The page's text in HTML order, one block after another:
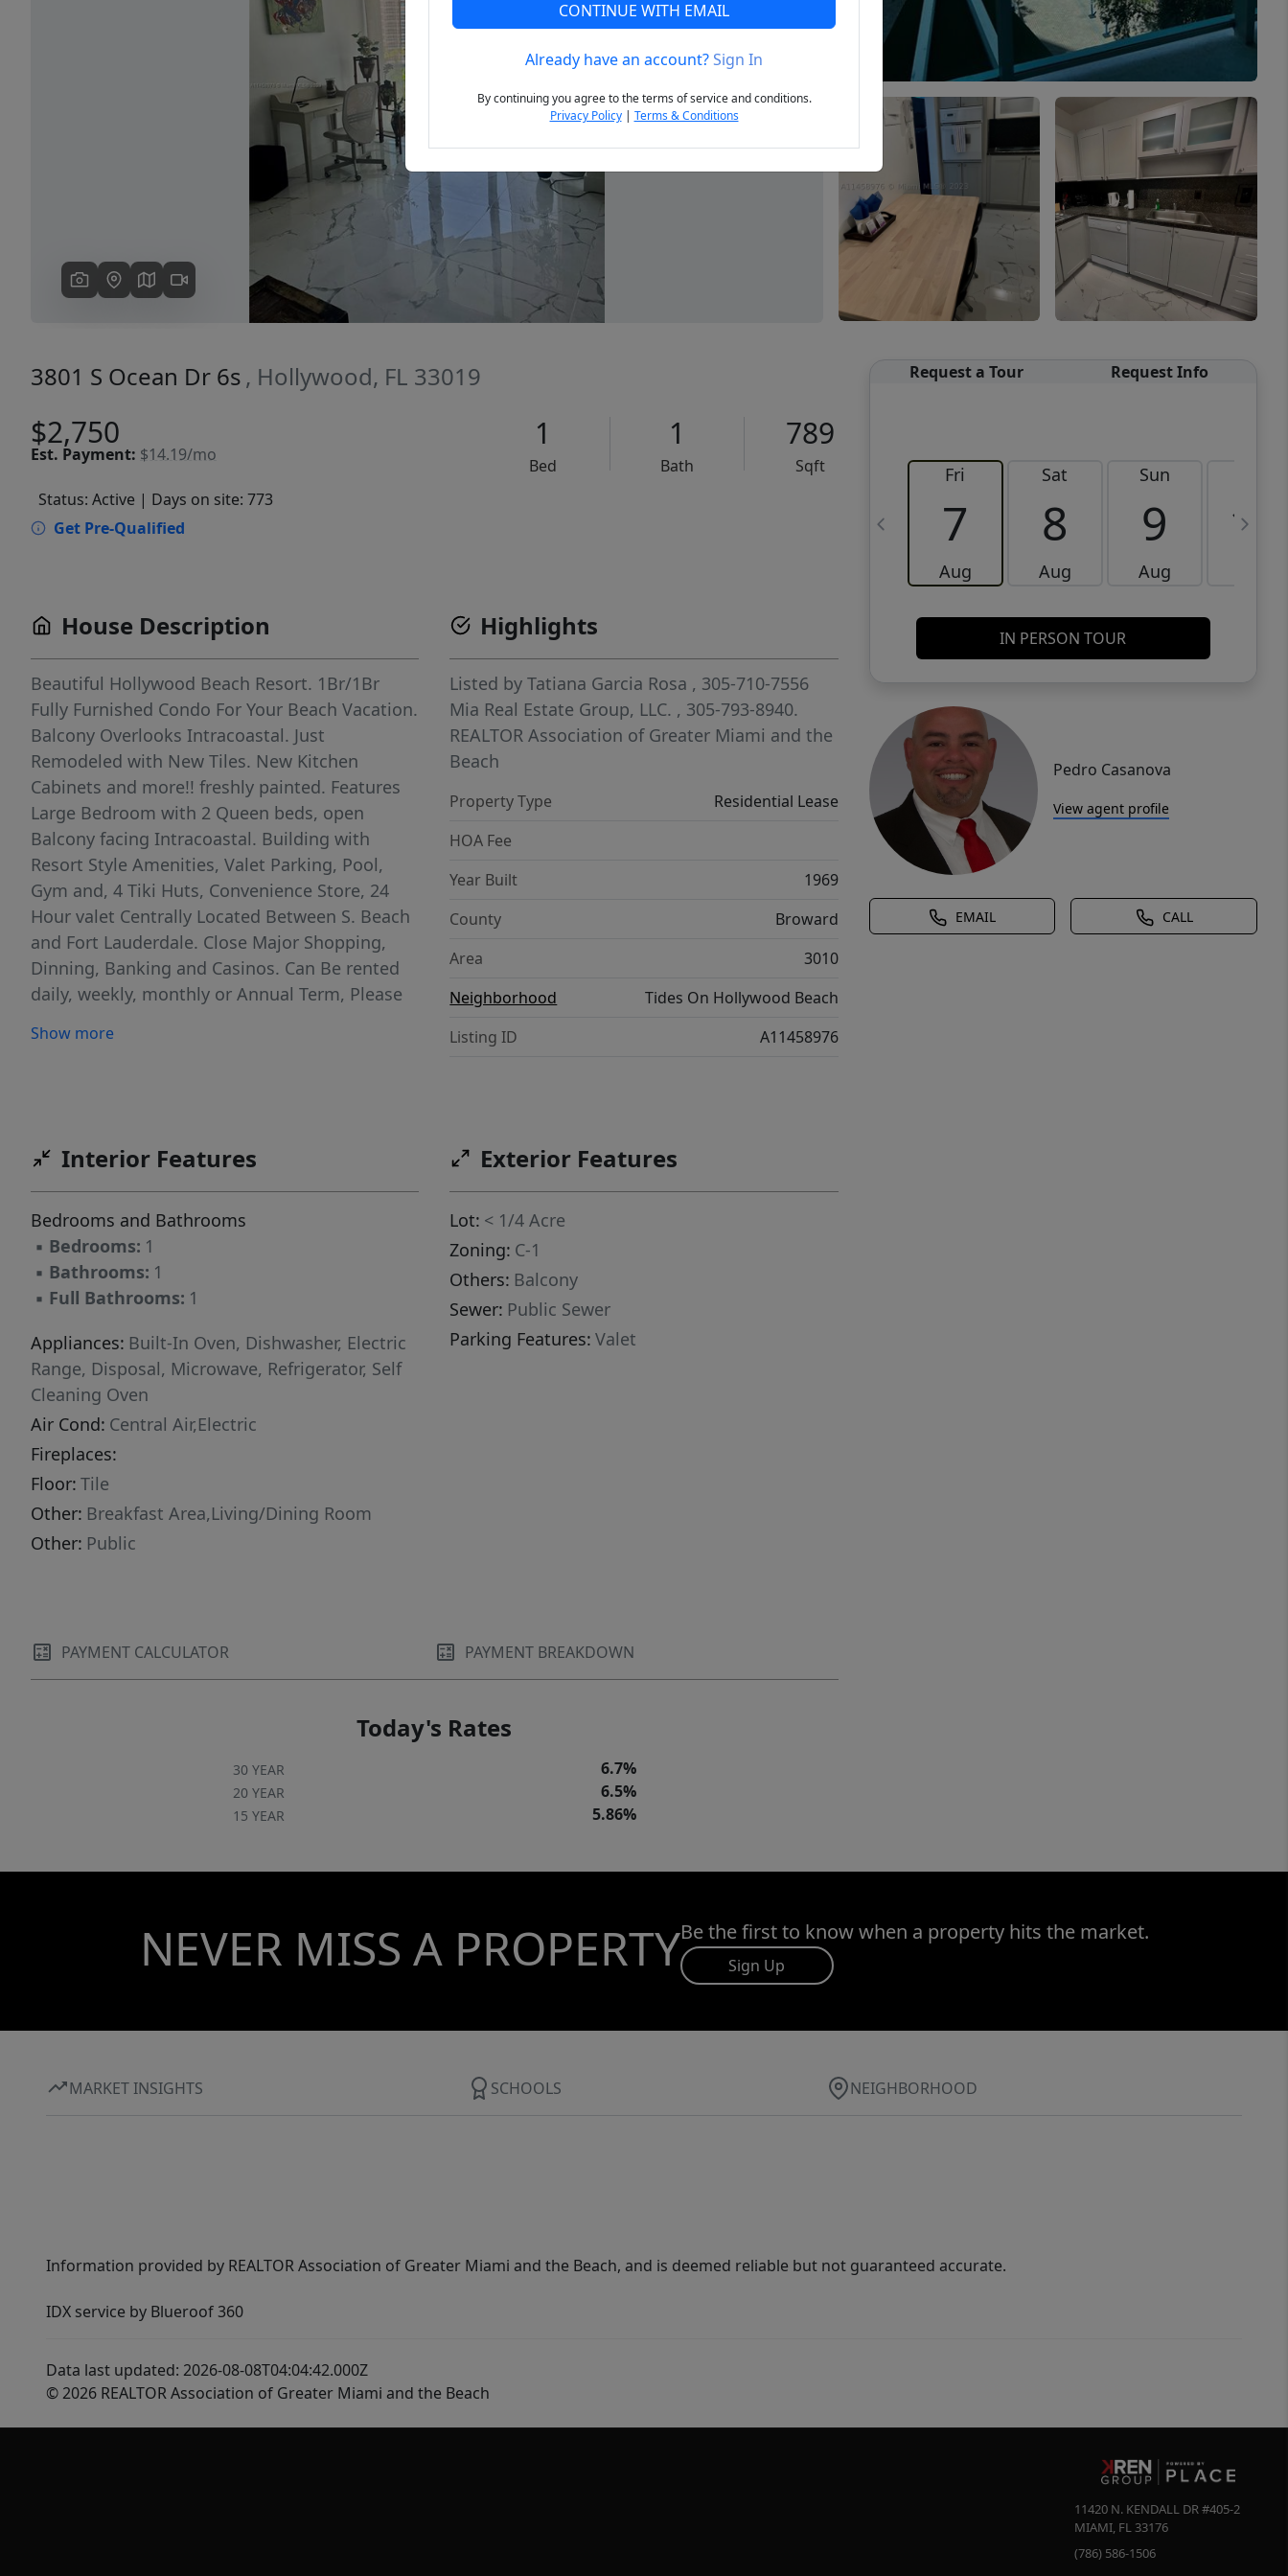
Next
3801 S Ocean Dr 6s , Hollywood, FL 33019
$2,750
Est. Payment: $14.19/mo
1
Bed
1
Bath
789
Sqft
Status: Active | Days on site: 773
Get Pre-Qualified
Request a Tour Request Info
Fri
7
Aug
Sat
8
Aug
Sun
9
Aug
10
IN PERSON TOUR
Pedro Casanova
View agent profile
EMAIL CALL
House Description
Beautiful Hollywood Beach Resort. 1Br/1Br
Fully Furnished Condo For Your Beach Vacation.
Balcony Overlooks Intracoastal. Just
Remodeled with New Tiles. New Kitchen
Cabinets and more!! freshly painted. Features
Large Bedroom with 2 Queen beds, open
Balcony facing Intracoastal. Building with
Resort Style Amenities, Valet Parking, Pool,
Gym and, 4 Tiki Huts, Convenience Store, 24
Hour valet Centrally Located Between S. Beach
and Fort Lauderdale. Close Major Shopping,
Dinning, Banking and Casinos. Can Be rented
daily, weekly, monthly or Annual Term, Please
month rent $2,750 for short rent please inquire
Show more
Highlights
Listed byTatiana Garcia Rosa , 305-710-7556
Mia Real Estate Group, LLC. , 305-793-8940.
REALTOR Association of Greater Miami and the
Beach
Property Type
Residential Lease
HOA Fee
Year Built
1969
County
Broward
Area
3010
Neighborhood
Tides On Hollywood Beach
Listing ID
A11458976
Interior Features
Bedrooms and Bathrooms
▪ Bedrooms: 1
▪ Bathrooms: 1
▪ Full Bathrooms: 1
Appliances: Built-In Oven, Dishwasher, Electric
Range, Disposal, Microwave, Refrigerator, Self
Cleaning Oven
Air Cond: Central Air,Electric
Fireplaces:
Floor: Tile
Other: Breakfast Area,Living/Dining Room
Other: Public
Exterior Features
Lot: < 1/4 Acre
Zoning: C-1
Others: Balcony
Sewer: Public Sewer
Parking Features: Valet
PAYMENT CALCULATOR PAYMENT BREAKDOWN
Today's Rates
30 YEAR 6.7%
20 YEAR 6.5%
15 YEAR 5.86%
NEVER MISS A PROPERTYBe the first to know when a property hits the market.
Sign Up
MARKET INSIGHTS SCHOOLS NEIGHBORHOOD
Information provided by REALTOR Association of Greater Miami and the Beach, and is deemed reliable but not guaranteed accurate.
IDX service by Blueroof 360
Data last updated: 2026-08-08T04:04:42.000Z
© 2026 REALTOR Association of Greater Miami and the Beach
11420 N. KENDALL DR #405-2
MIAMI, FL 33176
(786) 586-1506
CONTINUE WITH EMAIL
Already have an account?Sign In
By continuing you agree to the terms of service and conditions.
Privacy Policy| Terms & Conditions